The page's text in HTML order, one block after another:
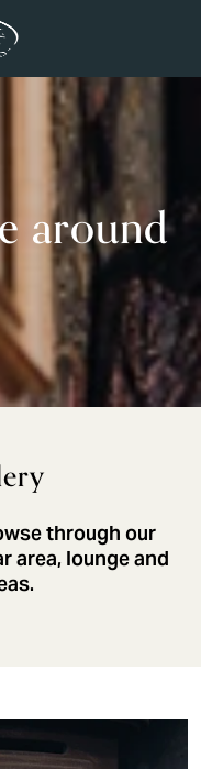
around
through our
area, lounge and